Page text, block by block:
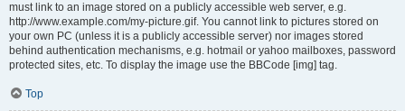
must link to an image stored on a publicly accessible web server, e.g.
http://www.example.com/my-picture.gif. You cannot link to pictures stored on
your own PC (unless it is a publicly accessible server) nor images stored
behind authentication mechanisms, e.g. hotmail or yahoo mailboxes, password
protected sites, etc. To display the image use the BBCode [img] tag.
Top